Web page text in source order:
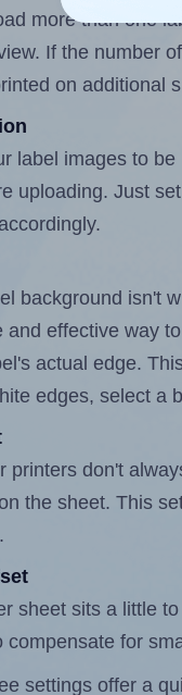
more than one
If the number
on additional
label images to
uploading. Just
background isn't
and effective way
actual edge.
edges, select a
printers don't
the sheet. This
.
sheet sits a little
compensate for
settings offer a